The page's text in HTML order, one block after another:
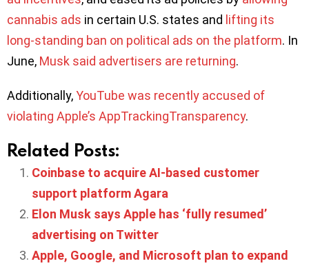
cannabis ads in certain U.S. states and lifting its
long-standing ban on political ads on the platform. In
June, Musk said advertisers are returning.
Additionally,YouTube was recently accused of
violating Apple’s AppTrackingTransparency.
Related Posts:
Coinbase to acquire AI-based customer
support platform Agara
Elon Musk says Apple has ‘fully resumed’
advertising on Twitter
Apple, Google, and Microsoft plan to expand